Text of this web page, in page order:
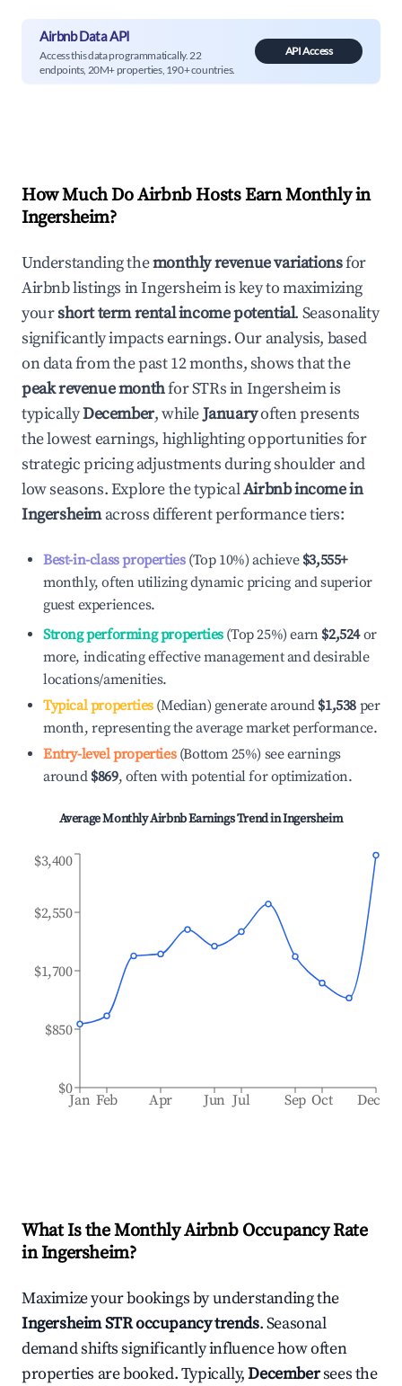
Airbnb Data API
Access this data programmatically. 22
endpoints, 20M+ properties, 190+ countries.
API Access
How Much Do Airbnb Hosts Earn Monthly in
Ingersheim?
Understanding themonthly revenue variationsfor
Airbnb listings inIngersheimis key to maximizing
yourshort term rental income potential. Seasonality
significantly impacts earnings. Our analysis, based
on data from the past 12 months, shows that the
peak revenue monthfor STRs inIngersheimis
typicallyDecember, whileJanuaryoften presents
the lowest earnings, highlighting opportunities for
strategic pricing adjustments during shoulder and
low seasons. Explore the typicalAirbnb income in
Ingersheimacross different performance tiers:
Best-in-class properties(Top 10%) achieve $3,555+
monthly, often utilizing dynamic pricing and superior
guest experiences.
Strong performing properties(Top 25%) earn $2,524or
more, indicating effective management and desirable
locations/amenities.
Typical properties(Median) generate around $1,538 per
month, representing the average market performance.
Entry-level properties(Bottom 25%) see earnings
around $869, often with potential for optimization.
Average Monthly Airbnb Earnings Trend inIngersheim
Jan Feb Apr Jun Jul Sep Oct Dec
$0
$850
$1,700
$2,550
$3,400
What Is the Monthly Airbnb Occupancy Rate
inIngersheim?
Maximize your bookings by understanding the
IngersheimSTR occupancy trends. Seasonal
demand shifts significantly influence how often
properties are booked. Typically,Decembersees the